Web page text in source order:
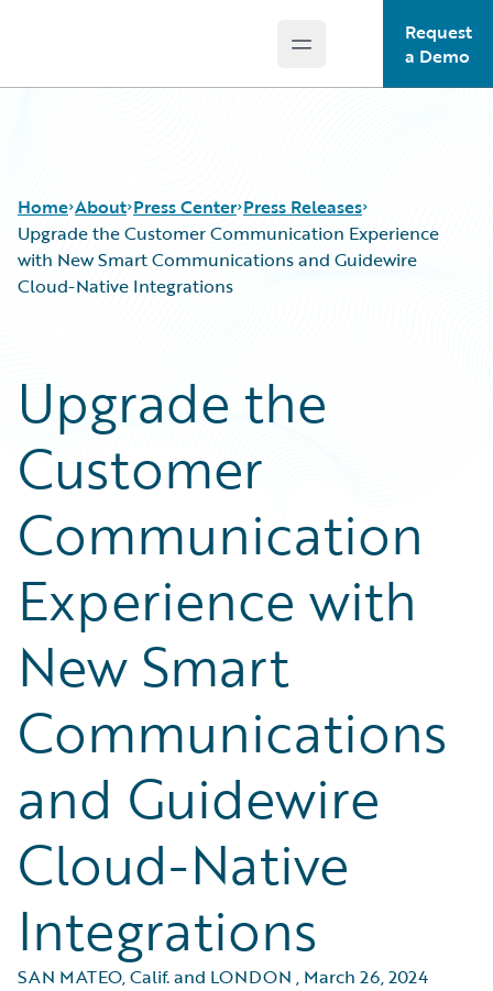
Open main menu
Request
a Demo
Home About Press Center Press Releases
Upgrade the Customer Communication Experience
with New Smart Communications and Guidewire
Cloud-Native Integrations
Upgrade the
Customer
Communication
Experience with
New Smart
Communications
and Guidewire
Cloud-Native
Integrations
SAN MATEO, Calif. and LONDON , March 26, 2024